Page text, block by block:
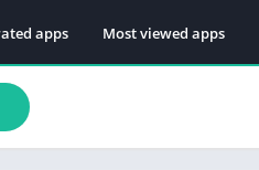
apps Most viewed apps